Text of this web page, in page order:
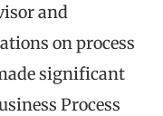
and
on process
significant
Process